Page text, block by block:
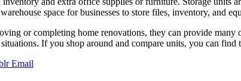
space forbusinesses to store files, inventory, and
or completing home renovations, they can provide many
If you shop around and compare units, you can find
Email